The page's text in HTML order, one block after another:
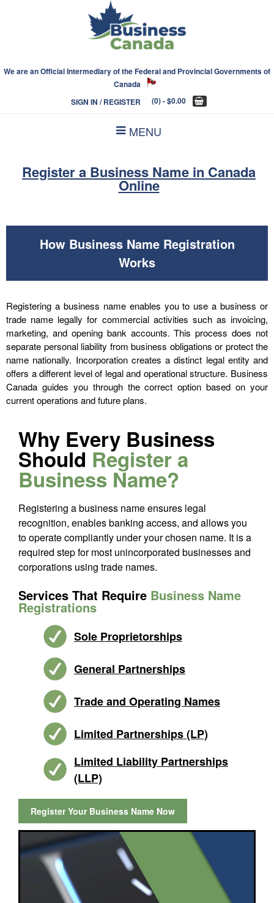
We are an Official Intermediary of the Federal and Provincial Governments of
Canada
SIGN IN / REGISTER
(0)- $0.00
MENU
Register a Business Name in Canada
Online
How Business Name Registration
Works
Registering a business name enables you to use a business or
trade name legally for commercial activities such as invoicing,
marketing, and opening bank accounts. This process does not
separate personal liability from business obligations or protect the
name nationally. Incorporation creates a distinct legal entity and
offers a different level of legal and operational structure. Business
Canada guides you through the correct option based on your
current operations and future plans.
Why Every Business
Should Register a
Business Name?
Registering a business name ensures legal
recognition, enables banking access, and allows you
to operate compliantly under your chosen name. It is a
required step for most unincorporated businesses and
corporations using trade names.
Services That Require Business Name
Registrations
Sole Proprietorships
General Partnerships
Trade and Operating Names
Limited Partnerships (LP)
Limited Liability Partnerships
(LLP)
Register Your Business Name Now